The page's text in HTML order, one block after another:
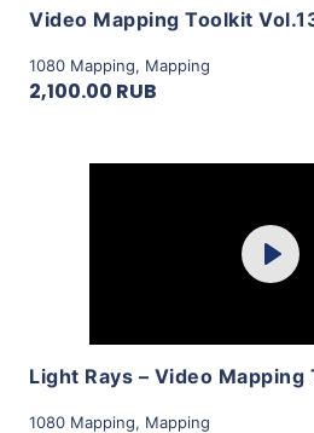
1080 Mapping, Mapping
2,100.00 RUB
Play
1080 Mapping, Mapping